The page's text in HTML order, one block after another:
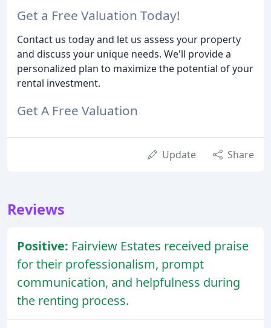
Get a Free Valuation Today!
Contact us today and let us assess your property
and discuss your unique needs. We'll provide a
personalized plan to maximize the potential of your
rental investment.
Get A Free Valuation
Update Share
Reviews
Positive: Fairview Estates received praise
for their professionalism, prompt
communication, and helpfulness during
the renting process.